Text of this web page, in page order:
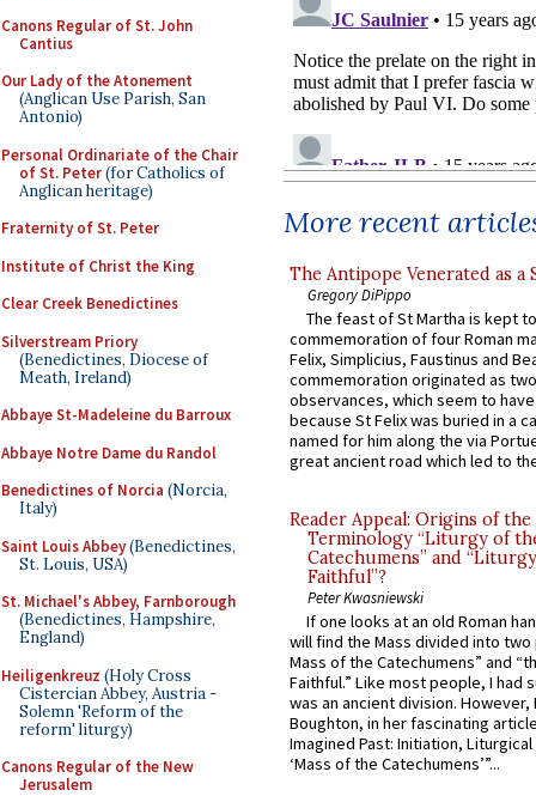
Canons Regular of St. John
Cantius
Our Lady of the Atonement
(Anglican Use Parish, San
Antonio)
Personal Ordinariate of the Chair
of St. Peter(for Catholics of
Anglican heritage)
Fraternity of St. Peter
Institute of Christ the King
Clear Creek Benedictines
Silverstream Priory
(Benedictines, Diocese of
Meath, Ireland)
Abbaye St-Madeleine du Barroux
Abbaye Notre Dame du Randol
Benedictines of Norcia (Norcia,
Italy)
Saint Louis Abbey(Benedictines,
St. Louis, USA)
St. Michael's Abbey, Farnborough
(Benedictines, Hampshire,
England)
Heiligenkreuz (Holy Cross
Cistercian Abbey, Austria -
Solemn 'Reform of the
reform' liturgy)
Canons Regular of the New
Jerusalem
More recent
The Antipope Venerated as a
Gregory DiPippo
The feast of St Martha is kept
commemoration of four Roman
Felix, Simplicius, Faustinus and
commemoration originated as
observances, which seem to
because St Felix was buried in a
named for him along the via
great ancient road which led to
Reader Appeal: Origins of the
Terminology “Liturgy of
Catechumens” and
Faithful”?
Peter Kwasniewski
If one looks at an old Roman
will find the Mass divided into
Mass of the Catechumens” and
Faithful.” Like most people, I had
was an ancient division. However,
Boughton, in her fascinating
Imagined Past: Initiation,
‘Mass of the Catechumens’”...